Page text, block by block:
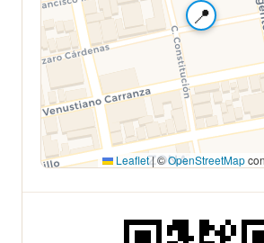
📍
Leaflet|©OpenStreetMap